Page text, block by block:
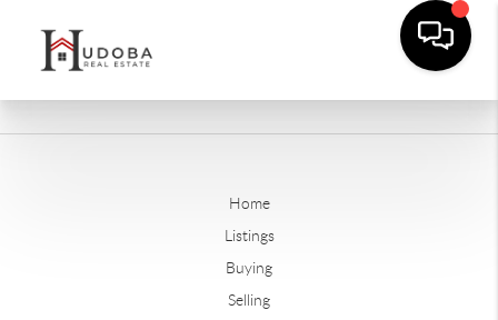
Home
Listings
Buying
Selling